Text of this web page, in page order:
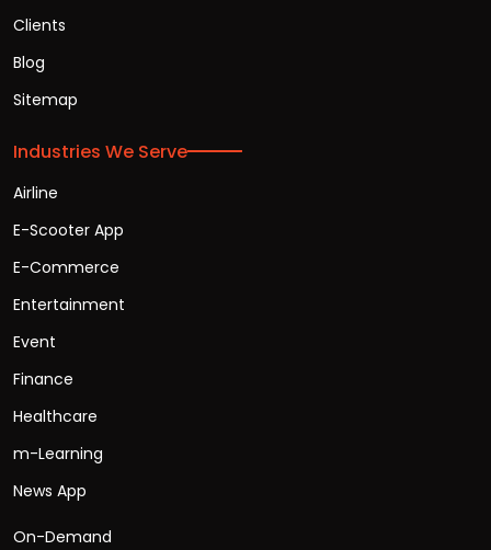
Clients
Blog
Sitemap
Industries We Serve
Airline
E-Scooter App
E-Commerce
Entertainment
Event
Finance
Healthcare
m-Learning
News App
On-Demand